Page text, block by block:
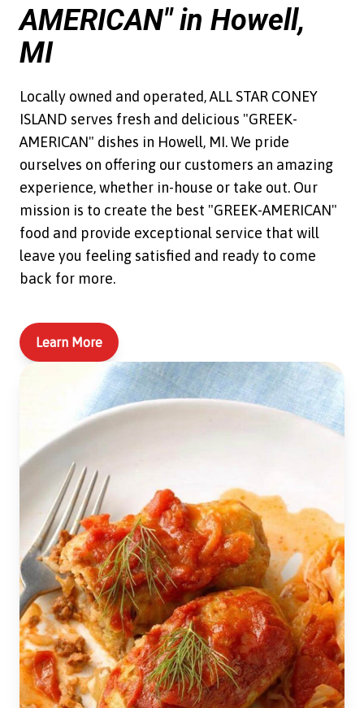
AMERICAN" in Howell,
MI
Locally owned and operated, ALL STAR CONEY
ISLAND serves fresh and delicious "GREEK-
AMERICAN" dishes in Howell, MI. We pride
ourselves on offering our customers an amazing
experience, whether in-house or take out. Our
mission is to create the best "GREEK-AMERICAN"
food and provide exceptional service that will
leave you feeling satisfied and ready to come
back for more.
Learn More